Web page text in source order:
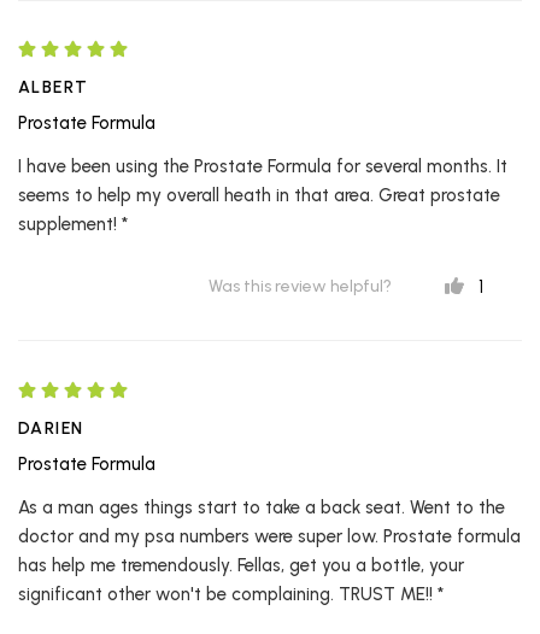
ALBERT
Prostate Formula
I have been using the Prostate Formula for several months. It
seems to help my overall heath in that area. Great prostate
supplement! *
Was this review helpful? 1
DARIEN
Prostate Formula
As a man ages things start to take a back seat. Went to the
doctor and my psa numbers were super low. Prostate formula
has help me tremendously. Fellas, get you a bottle, your
significant other won't be complaining. TRUST ME!! *